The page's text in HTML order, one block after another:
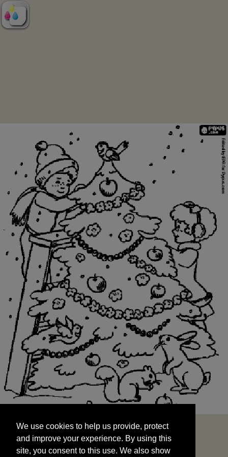
and improve your experience. By using this
site, you consent to this use. We also show
targeted advertisements by sharing your data
We use cookies to help us provide, protect
and improve your experience. By using this
site, you consent to this use. We also show
START